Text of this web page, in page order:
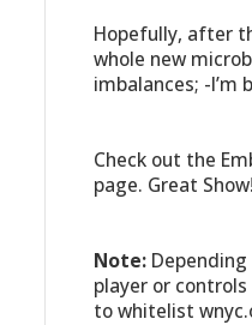
Hopefully, after
whole new
imbalances; -I’m
Check out the
page. Great Show!
Note:
player or controls
to whitelist